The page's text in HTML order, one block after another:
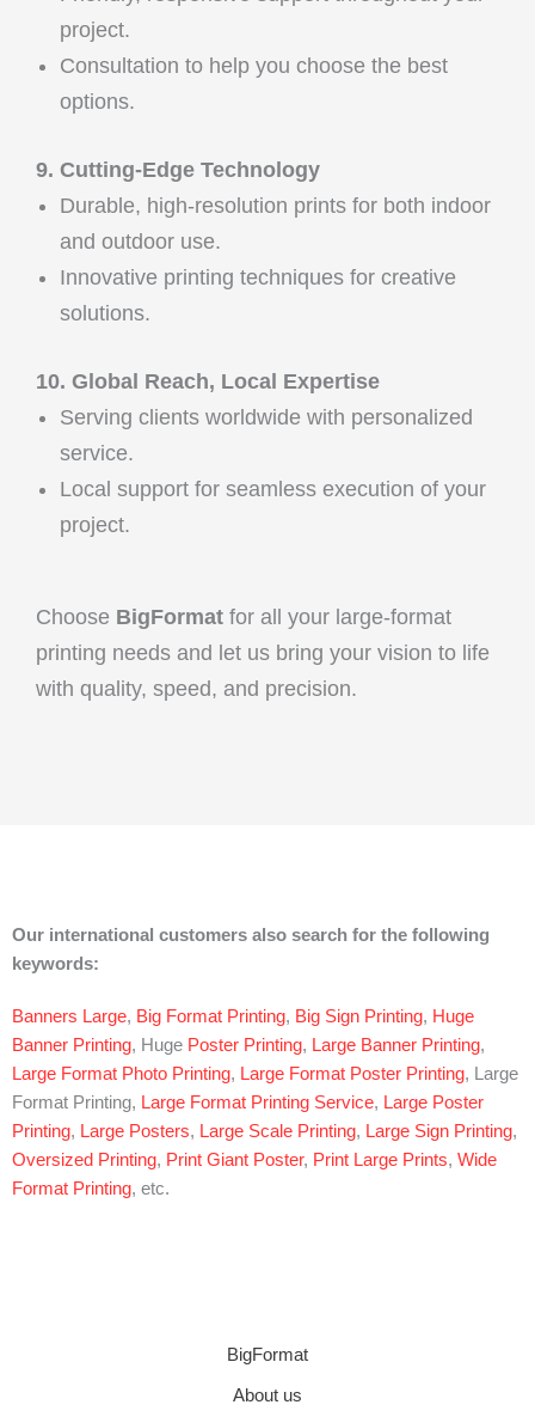
project.
Consultation to help you choose the best
options.
9. Cutting-Edge Technology
Durable, high-resolution prints for both indoor
and outdoor use.
Innovative printing techniques for creative
solutions.
10. Global Reach, Local Expertise
Serving clients worldwide with personalized
service.
Local support for seamless execution of your
project.
Choose BigFormat for all your large-format
printing needs and let us bring your vision to life
with quality, speed, and precision.
Our international customers also search for the following
keywords:
Banners Large, Big Format Printing, Big Sign Printing, Huge
Banner Printing, Huge Poster Printing, Large Banner Printing,
Large Format Photo Printing, Large Format Poster Printing, Large
Format Printing, Large Format Printing Service, Large Poster
Printing, Large Posters, Large Scale Printing, Large Sign Printing,
Oversized Printing, Print Giant Poster, Print Large Prints, Wide
Format Printing, etc.
BigFormat
About us